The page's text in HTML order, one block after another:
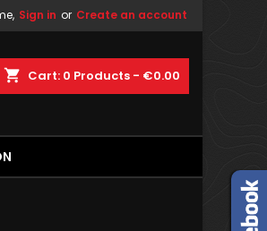
Sign in or Create an account
shopping_cart Cart: 0 Products - €0.00